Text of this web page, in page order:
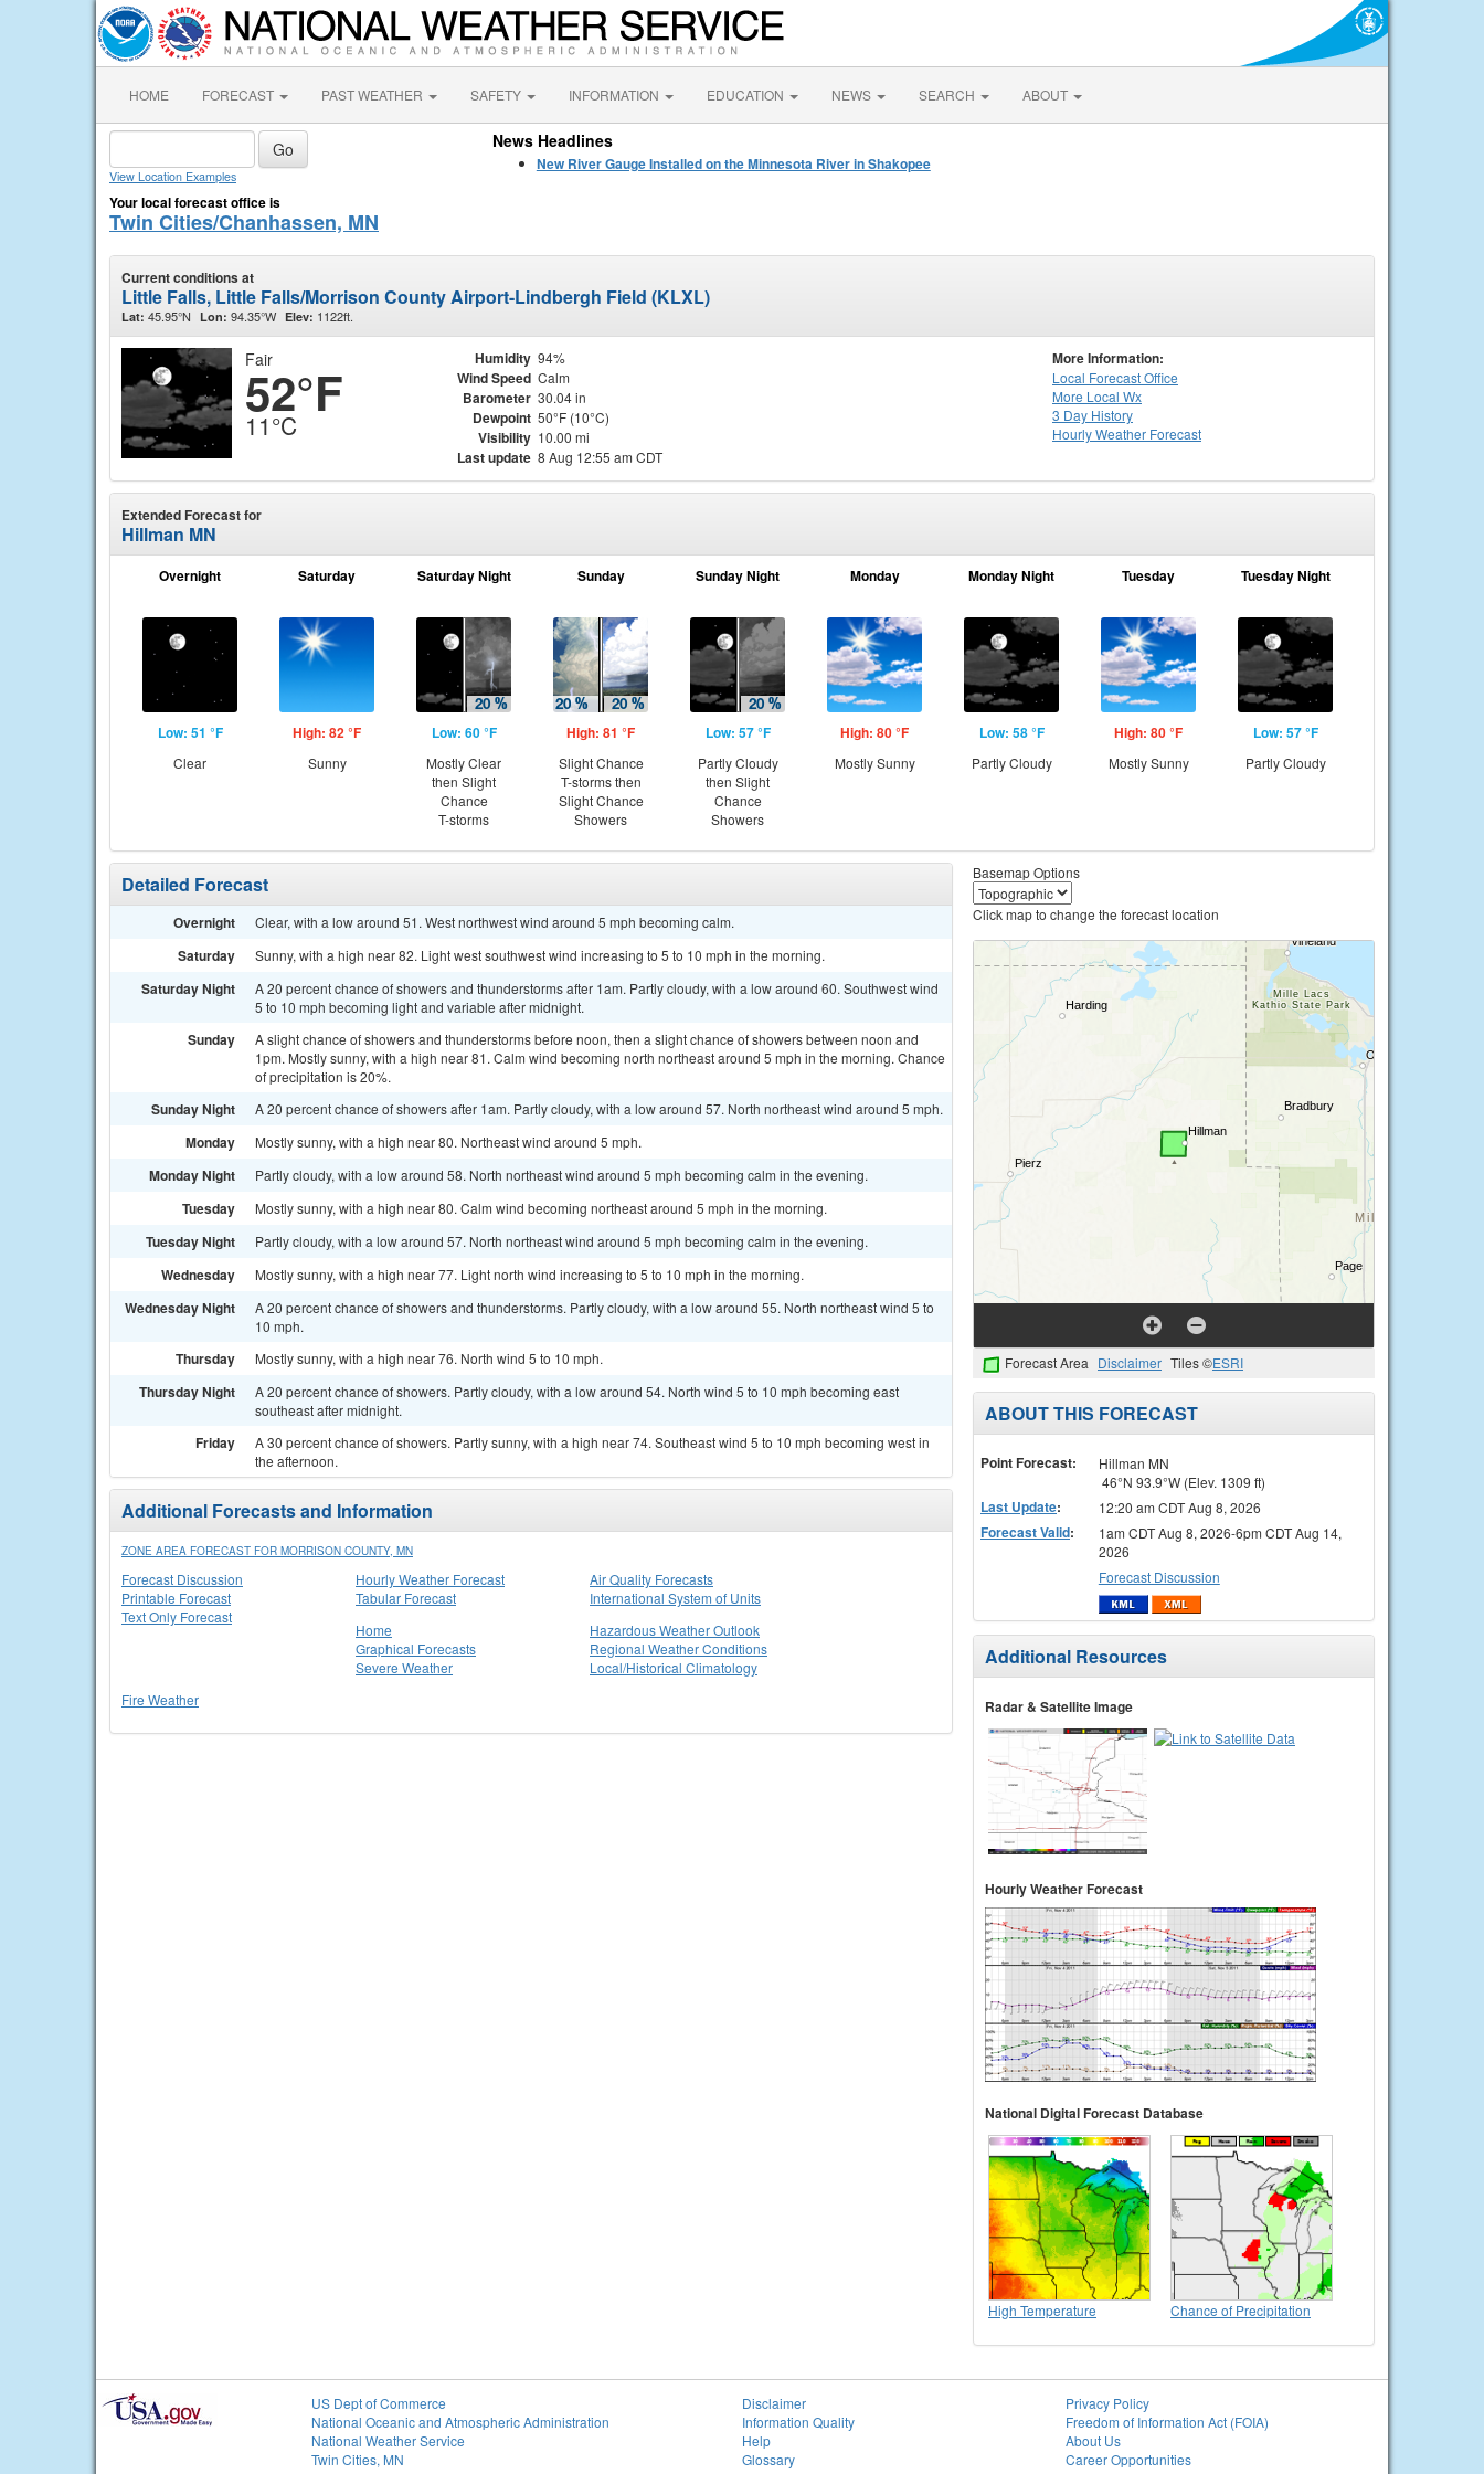
HOME FORECAST PAST WEATHER SAFETY INFORMATION EDUCATION NEWS SEARCH ABOUT
View Location Examples
Your local forecast office is
Twin Cities/Chanhassen, MN
News Headlines
New River Gauge Installed on the Minnesota River in Shakopee
Current conditions at
Little Falls, Little Falls/Morrison County Airport-Lindbergh Field (KLXL)
Lat: 45.95°N Lon: 94.35°W Elev: 1122ft.
Fair
52°F
11°C
Humidity 94%
Wind Speed Calm
Barometer 30.04 in
Dewpoint 50°F (10°C)
Visibility 10.00 mi
Last update 8 Aug 12:55 am CDT
More Information:
Local Forecast Office
More Local Wx
3 Day History
HourlyWeather Forecast
Extended Forecast for
Hillman MN
Overnight
Low: 51 °F
Clear
Saturday
High: 82 °F
Sunny
Saturday Night
Low: 60 °F
Mostly Clear
then Slight
Chance
T-storms
Sunday
High: 81 °F
Slight Chance
T-storms then
Slight Chance
Showers
Sunday Night
Low: 57 °F
Partly Cloudy
then Slight
Chance
Showers
Monday
High: 80 °F
Mostly Sunny
Monday Night
Low: 58 °F
Partly Cloudy
Tuesday
High: 80 °F
Mostly Sunny
Tuesday Night
Low: 57 °F
Partly Cloudy
Detailed Forecast
Overnight Clear, with a low around 51. West northwest wind around 5 mph becoming calm.
Saturday Sunny, with a high near 82. Light west southwest wind increasing to 5 to 10 mph in the morning.
Saturday Night
A 20 percent chance of showers and thunderstorms after 1am. Partly cloudy, with a low around 60. Southwest wind
5 to 10 mph becoming light and variable after midnight.
Sunday
A slight chance of showers and thunderstorms before noon, then a slight chance of showers between noon and
1pm. Mostly sunny, with a high near 81. Calm wind becoming north northeast around 5 mph in the morning. Chance
of precipitation is 20%.
Sunday Night A 20 percent chance of showers after 1am. Partly cloudy, with a low around 57. North northeast wind around 5 mph.
Monday Mostly sunny, with a high near 80. Northeast wind around 5 mph.
Monday Night Partly cloudy, with a low around 58. North northeast wind around 5 mph becoming calm in the evening.
Tuesday Mostly sunny, with a high near 80. Calm wind becoming northeast around 5 mph in the morning.
Tuesday Night Partly cloudy, with a low around 57. North northeast wind around 5 mph becoming calm in the evening.
Wednesday Mostly sunny, with a high near 77. Light north wind increasing to 5 to 10 mph in the morning.
Wednesday Night
A 20 percent chance of showers and thunderstorms. Partly cloudy, with a low around 55. North northeast wind 5 to
10 mph.
Thursday Mostly sunny, with a high near 76. North wind 5 to 10 mph.
Thursday Night
A 20 percent chance of showers. Partly cloudy, with a low around 54. North wind 5 to 10 mph becoming east
southeast after midnight.
Friday
A 30 percent chance of showers. Partly sunny, with a high near 74. Southeast wind 5 to 10 mph becoming west in
the afternoon.
Additional Forecasts and Information
ZONE AREA FORECAST FOR MORRISON COUNTY, MN
Forecast Discussion
Printable Forecast
Text Only Forecast
Hourly Weather Forecast
Tabular Forecast
Air Quality Forecasts
International System of Units
Home
Graphical Forecasts
Severe Weather
Hazardous Weather Outlook
Regional Weather Conditions
Local/Historical Climatology
Fire Weather
Basemap Options
Click map to change the forecast location
Forecast Area Disclaimer Tiles ©ESRI
ABOUT THIS FORECAST
Point Forecast:
Hillman MN
46°N 93.9°W (Elev. 1309 ft)
Last Update: 12:20 am CDT Aug 8, 2026
Forecast Valid:
1am CDT Aug 8, 2026-6pm CDT Aug 14,
2026
Forecast Discussion
Additional Resources
Radar & Satellite Image
Hourly Weather Forecast
National Digital Forecast Database
High Temperature Chance of Precipitation
US Dept of Commerce
National Oceanic and Atmospheric Administration
National Weather Service
Twin Cities, MN
Disclaimer
Information Quality
Help
Glossary
Privacy Policy
Freedom of Information Act (FOIA)
About Us
Career Opportunities